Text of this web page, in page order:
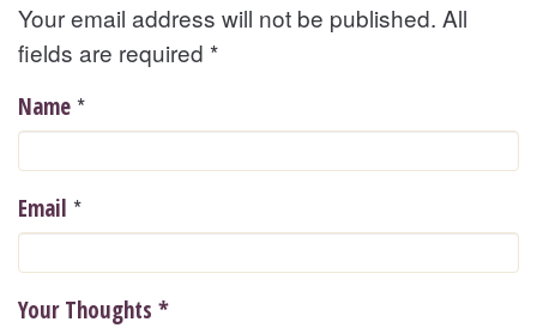
Your email address will not be published. All
fields are required *
Name *
Email *
Your Thoughts *